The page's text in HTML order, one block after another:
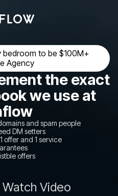
bedroom to be $100M+
Agency
the exact
we use at
and spam people
DM setters
offer and 1 service
offers
Watch Video